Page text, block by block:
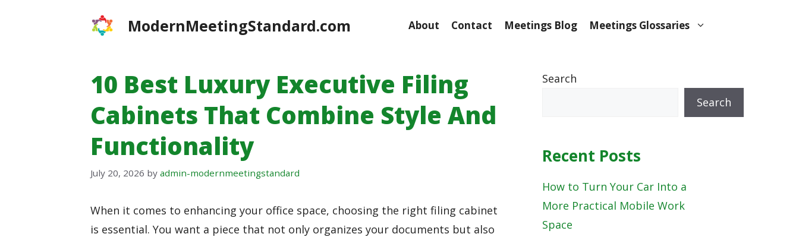
ModernMeetingStandard.com About Contact Meetings Blog Meetings Glossaries
10 Best Luxury Executive Filing
Cabinets That Combine Style And
Functionality
July 20, 2026 by admin-modernmeetingstandard
When it comes to enhancing your office space, choosing the right filing cabinet
is essential. You want a piece that not only organizes your documents but also
Search
Search
Recent Posts
How to Turn Your Car Into a
More Practical Mobile Work
Space